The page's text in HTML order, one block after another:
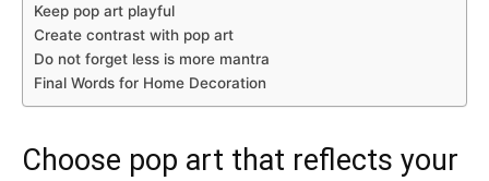
Keep pop art playful
Create contrast with pop art
Do not forget less is more mantra
Final Words for Home Decoration
Choose pop art that reflects your